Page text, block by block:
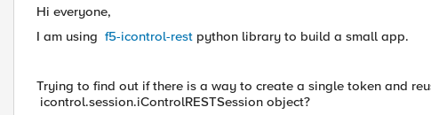
Hi everyone,
I am using f5-icontrol-rest python library to build a small app.
Trying to find out if there is a way to create a single token and
icontrol.session.iControlRESTSession object?